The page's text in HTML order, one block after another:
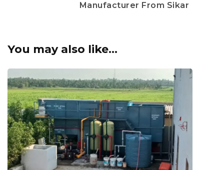
Manufacturer From Sikar
You may also like...